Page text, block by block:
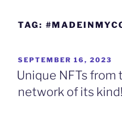
TAG:
POSTED
ON
SEPTEMBER 16, 2023
Unique NFTs from
network of its